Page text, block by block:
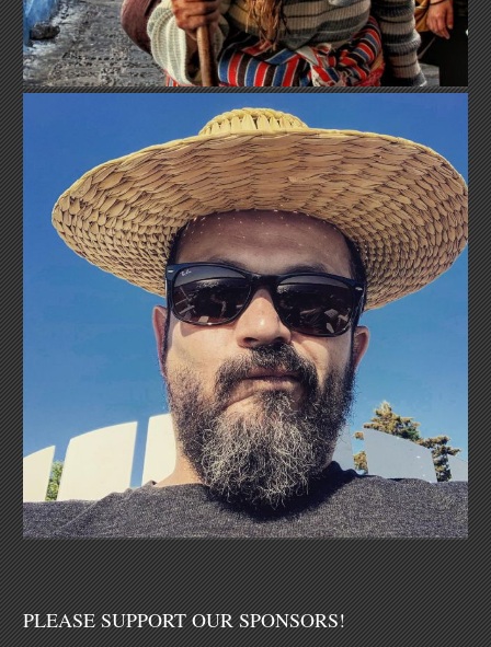
PLEASE SUPPORT OUR SPONSORS!